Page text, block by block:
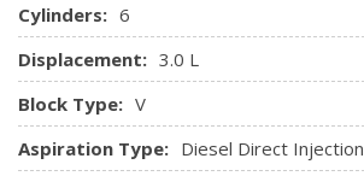
Cylinders: 6
Displacement: 3.0 L
Block Type: V
Aspiration Type: Diesel Direct Injection